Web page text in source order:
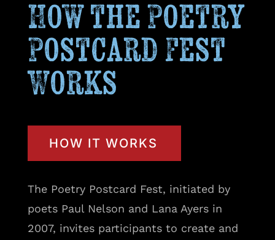
How the Poetry
Postcard Fest
Works
HOW IT WORKS
The Poetry Postcard Fest, initiated by
poets Paul Nelson and Lana Ayers in
2007, invites participants to create and